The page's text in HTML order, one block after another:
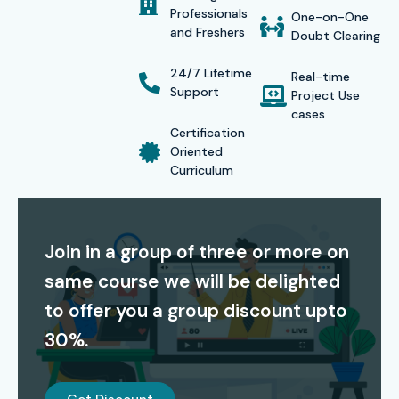
Global Certifications for Sophos XG Firewall Admin
Training In Hyderabad
Certification
Cost
(INR)
1
Sophos Certified
18,000 2 Years
Sophos Certified
Technician
22,500 2 Years
Sophos Certified
Architect
28,000 3 Years
Sophos XG
Professionals
and Freshers
24/7 Lifetime
Support
Certification
Oriented
Curriculum
One-on-One
Doubt Clearing
Real-time
Project Use
cases
Join in a group of three or more on
same course we will be delighted
to offer you a group discount upto
30%.